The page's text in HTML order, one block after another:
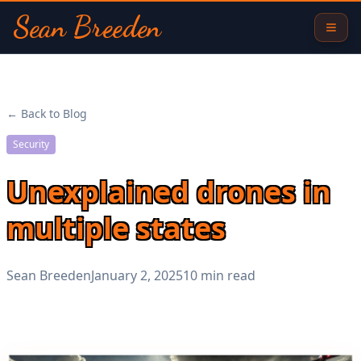
Sean Breeden
← Back to Blog
Security
Unexplained drones in
multiple states
Sean BreedenJanuary 2, 202510 min read